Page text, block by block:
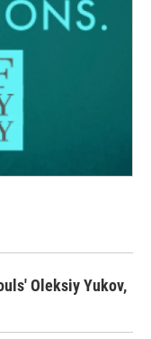
Oleksiy Yukov,